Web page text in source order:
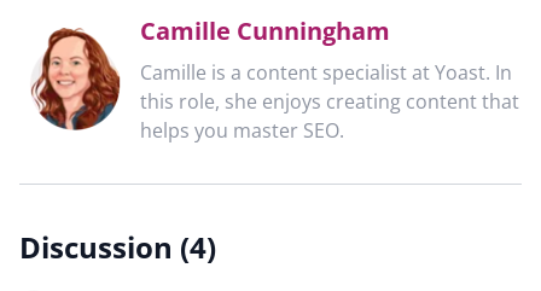
Camille Cunningham
Camille is a content specialist at Yoast. In
this role, she enjoys creating content that
helps you master SEO.
Discussion (4)